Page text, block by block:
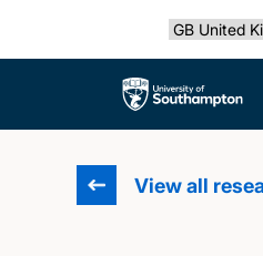
Select
The University of
View all